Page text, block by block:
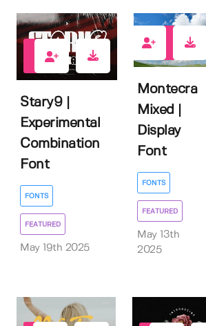
Stary9 |
Experimental
Combination
Font
FONTS
FEATURED
May 19th 2025
Montecra
Mixed |
Display
Font
FONTS
FEATURED
May 13th
2025